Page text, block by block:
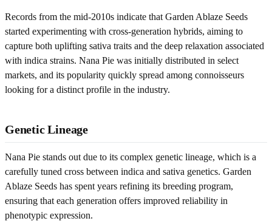
Records from the mid-2010s indicate that Garden Ablaze Seeds
started experimenting with cross-generation hybrids, aiming to
capture both uplifting sativa traits and the deep relaxation associated
with indica strains. Nana Pie was initially distributed in select
markets, and its popularity quickly spread among connoisseurs
looking for a distinct profile in the industry.
Genetic Lineage
Nana Pie stands out due to its complex genetic lineage, which is a
carefully tuned cross between indica and sativa genetics. Garden
Ablaze Seeds has spent years refining its breeding program,
ensuring that each generation offers improved reliability in
phenotypic expression.